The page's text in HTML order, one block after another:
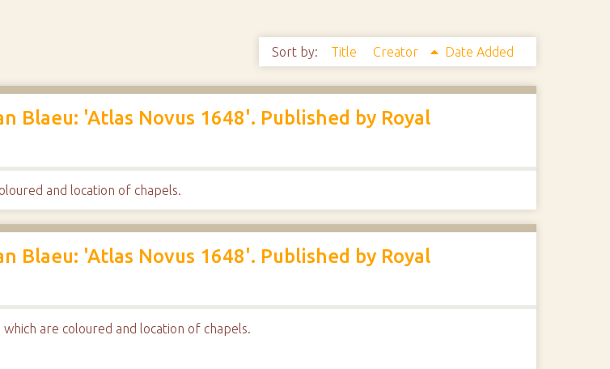
Sort by: Title Creator Date Added
Blaeu: 'Atlas Novus 1648'. Published by Royal
and location of chapels.
Blaeu: 'Atlas Novus 1648'. Published by Royal
are coloured and location of chapels.